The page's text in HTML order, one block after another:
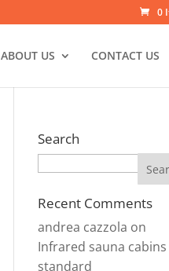
0
ABOUT US CONTACT US
Search
Recent Comments
andrea cazzola on
Infrared sauna cabins
standard